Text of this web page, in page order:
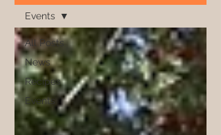
All Posts
News
Recipes
Events
Events